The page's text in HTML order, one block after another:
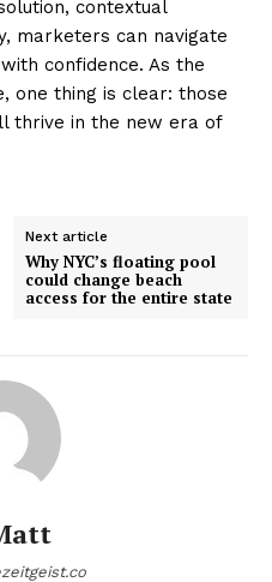
contextual
marketers can navigate
confidence. As the
one thing is clear: those
thrive in the new era of
Next article
Why NYC’s floating pool
could change beach
access for the entire state